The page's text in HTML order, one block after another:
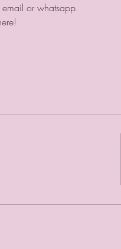
or whatsapp.